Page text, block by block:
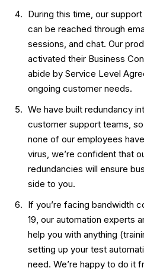
During this time, our
can be reached through
sessions, and chat. Our
activated their Business
abide by Service Level
ongoing customer needs.
We have built redundancy
customer support teams,
none of our employees
virus, we’re confident that
redundancies will ensure
side to you.
If you’re facing bandwidth
19, our automation experts
help you with anything
setting up your test
need. We’re happy to do it